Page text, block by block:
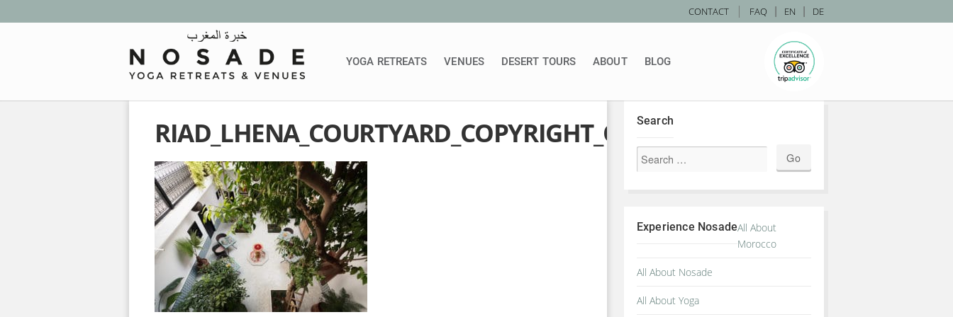
EN DE
CONTACT | FAQ
YOGA RETREATS VENUES DESERT TOURS ABOUT BLOG
RIAD_LHENA_COURTYARD_COPYRIGHT_ORIGIN_HOTELS
Search
Experience NosadeAll About
Morocco
All About Nosade
All About Yoga